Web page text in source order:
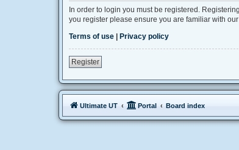
In order to login you must be registered.
you register please ensure you are familiar with
Terms of use | Privacy policy
Register
Ultimate UT Portal Board index